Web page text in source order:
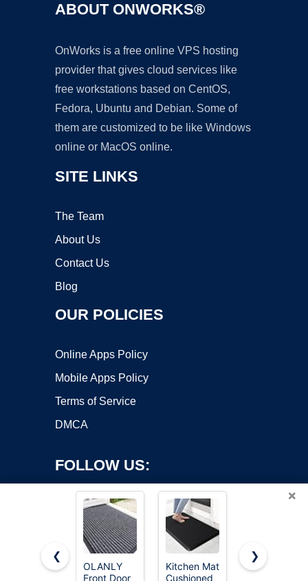
ABOUT ONWORKS®
OnWorks is a free online VPS hosting
provider that gives cloud services like
free workstations based on CentOS,
Fedora, Ubuntu and Debian. Some of
them are customized to be like Windows
online or MacOS online.
SITE LINKS
The Team
About Us
Contact Us
Blog
OUR POLICIES
Online Apps Policy
Mobile Apps Policy
Terms of Service
DMCA
FOLLOW US:
Copyright ©2026 OnWorks. All Rights Reserved. OnWorks® is a
×
❮
OLANLY
Front Door
Kitchen Mat
Cushioned
Haulcove
❯